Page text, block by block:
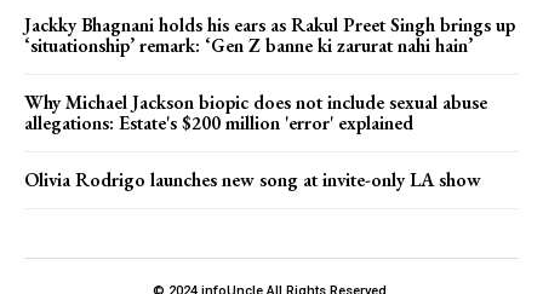
Jackky Bhagnani holds his ears as Rakul Preet Singh brings up
‘situationship’ remark: ‘Gen Z banne ki zarurat nahi hain’
Why Michael Jackson biopic does not include sexual abuse
allegations: Estate's $200 million 'error' explained
Olivia Rodrigo launches new song at invite-only LA show
© 2024 infoUncle All Rights Reserved.